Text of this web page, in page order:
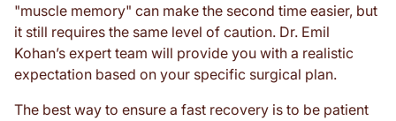
"muscle memory" can make the second time easier, but
it still requires the same level of caution. Dr. Emil
Kohan’s expert team will provide you with a realistic
expectation based on your specific surgical plan.
The best way to ensure a fast recovery is to be patient